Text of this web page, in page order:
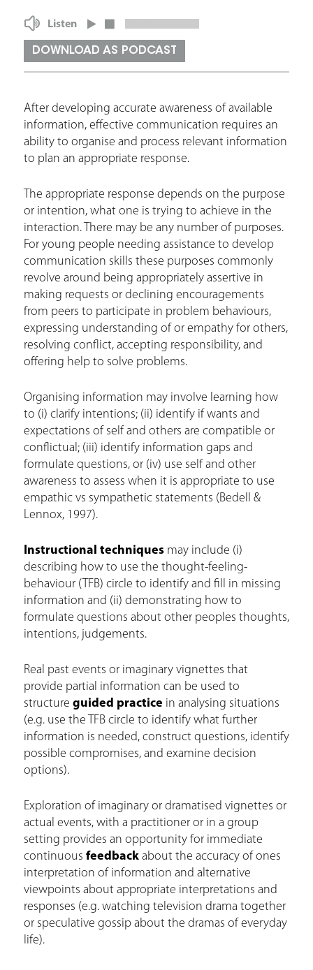
a
r
e
e
r
e
Listen
DOWNLOAD AS PODCAST
After developing accurate awareness of available
information, effective communication requires an
ability to organise and process relevant information
to plan an appropriate response.
The appropriate response depends on the purpose
or intention, what one is trying to achieve in the
interaction. There may be any number of purposes.
For young people needing assistance to develop
communication skills these purposes commonly
revolve around being appropriately assertive in
making requests or declining encouragements
from peers to participate in problem behaviours,
expressing understanding of or empathy for others,
resolving conflict, accepting responsibility, and
offering help to solve problems.
Organising information may involve learning how
to (i) clarify intentions; (ii) identify if wants and
expectations of self and others are compatible or
conflictual; (iii) identify information gaps and
formulate questions, or (iv) use self and other
awareness to assess when it is appropriate to use
empathic vs sympathetic statements (Bedell &
Lennox, 1997).
Instructional techniquesmay include (i)
describing how to use the thought-feeling-
behaviour (TFB) circle to identify and fill in missing
information and (ii) demonstrating how to
formulate questions about other peoples thoughts,
intentions, judgements.
Real past events or imaginary vignettes that
provide partial information can be used to
structure guided practice in analysing situations
(e.g. use the TFB circle to identify what further
information is needed, construct questions, identify
possible compromises, and examine decision
options).
Exploration of imaginary or dramatised vignettes or
actual events, with a practitioner or in a group
setting provides an opportunity for immediate
continuous feedbackabout the accuracy of ones
interpretation of information and alternative
viewpoints about appropriate interpretations and
responses (e.g. watching television drama together
or speculative gossip about the dramas of everyday
life).